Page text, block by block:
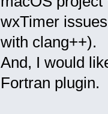
wxTimer
with clang++).
And, I would
Fortran plugin.